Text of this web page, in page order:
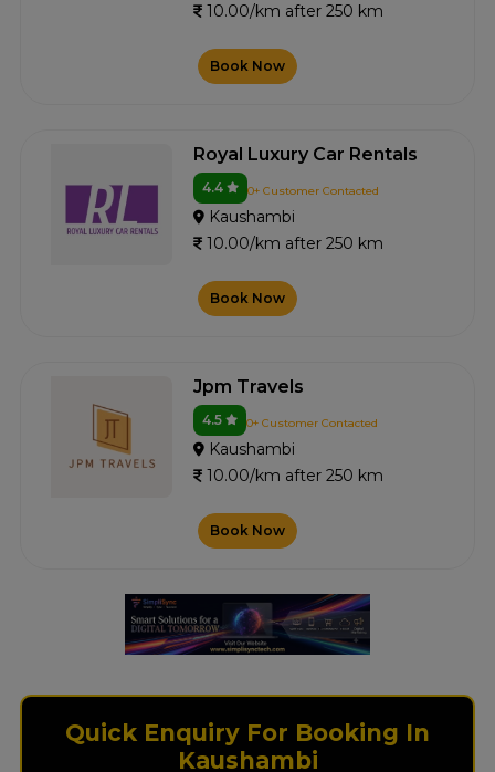
10.00/km after 250 km
Book Now
Royal Luxury Car Rentals
4.4 0+ Customer Contacted
Kaushambi
10.00/km after 250 km
Book Now
Jpm Travels
4.5 0+ Customer Contacted
Kaushambi
10.00/km after 250 km
Book Now
Quick Enquiry For Booking In
Kaushambi